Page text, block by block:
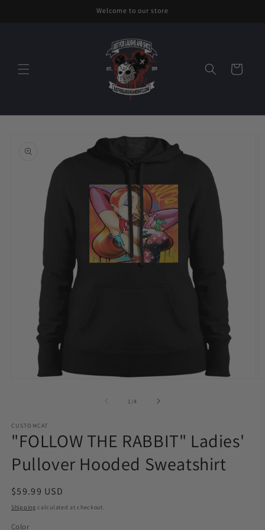
Welcome to our store
Cart
information
1 /of4
CUSTOMCAT
"FOLLOW THE RABBIT" Ladies'
Pullover Hooded Sweatshirt
Regular
price
$59.99 USD
Shipping calculated at checkout.
Color